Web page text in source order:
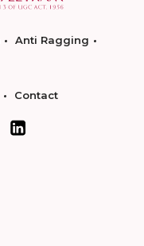
Anti Ragging
Contact